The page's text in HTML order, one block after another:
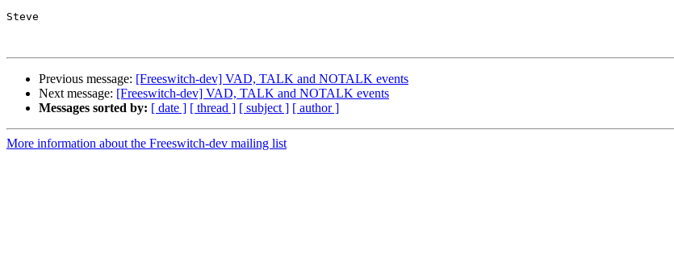
Steve
Previous message: [Freeswitch-dev] VAD, TALK and NOTALK events
Next message: [Freeswitch-dev] VAD, TALK and NOTALK events
Messages sorted by: [ date ] [ thread ] [ subject ] [ author ]
More information about the Freeswitch-dev mailing list